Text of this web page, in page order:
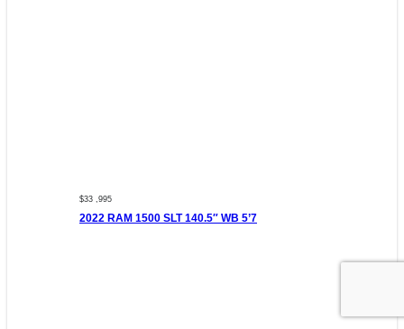
$33 ,995
2022 RAM 1500 SLT 140.5″ WB 5’7